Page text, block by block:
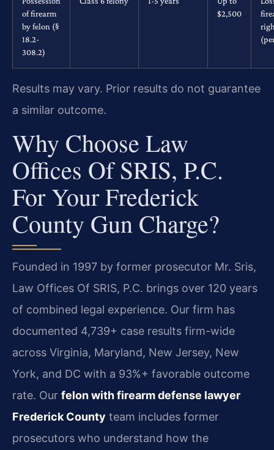
of firearm
by felon (§
18.2-
308.2)
$2,500
Results may vary. Prior results do not guarantee
a similar outcome.
Why Choose Law
Offices Of SRIS, P.C.
For Your Frederick
County Gun Charge?
Founded in 1997 by former prosecutor Mr. Sris,
Law Offices Of SRIS, P.C. brings over 120 years
of combined legal experience. Our firm has
documented 4,739+ case results firm-wide
across Virginia, Maryland, New Jersey, New
York, and DC with a 93%+ favorable outcome
rate. Our felon with firearm defense lawyer
Frederick County team includes former
prosecutors who understand how the